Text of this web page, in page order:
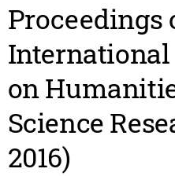
Proceedings
International
on
Science
2016)